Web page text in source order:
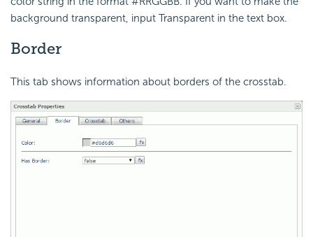
background transparent, input Transparent in the text box.
Border
This tab shows information about borders of the crosstab.